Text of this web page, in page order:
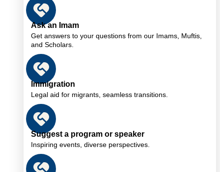
Ask an Imam
Get answers to your questions from our Imams, Muftis,
and Scholars.
Immigration
Legal aid for migrants, seamless transitions.
Suggest a program or speaker
Inspiring events, diverse perspectives.